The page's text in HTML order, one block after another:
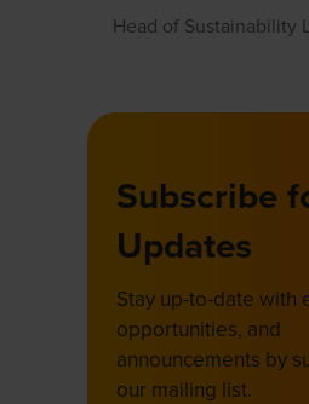
Head of Sustainability
Subscribe
Updates
Stay up-to-date with
opportunities, and
announcements by
our mailing list.